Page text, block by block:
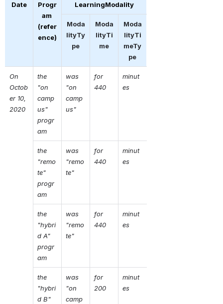
Date
Progr
am
(refer
ence)
LearningModality
Moda
lityTy
pe
Moda
lityTi
me
Moda
lityTi
meTy
pe
On
Octob
er 10,
2020
the
"on
camp
us"
progr
am
was
"on
camp
us"
for
440
minut
es
the
"remo
te"
progr
am
was
"remo
te"
for
440
minut
es
the
"hybri
d A"
progr
am
was
"remo
te"
for
440
minut
es
the
"hybri
d B"
was
"on
camp
for
200
minut
es